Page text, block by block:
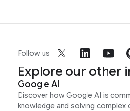
Follow us
Explore our other
Google AI
Discover how Google AI is
knowledge and solving complex